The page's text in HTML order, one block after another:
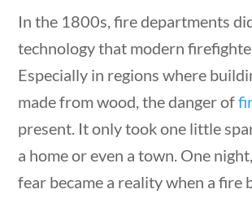
Videos
Home
Current Events
23 – Science and technology
Social Studies
Civics
World
Videos10 min
In the 1800s, fire departments
technology that modern
Especially in regions where
made from wood, the danger of
present. It only took one little
a home or even a town. One
fear became a reality when a fire